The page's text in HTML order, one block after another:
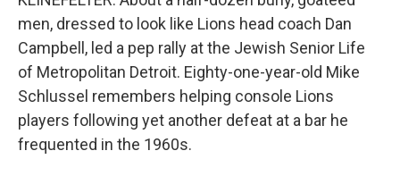
men, dressed to look like Lions head coach Dan
Campbell, led a pep rally at the Jewish Senior Life
of Metropolitan Detroit. Eighty-one-year-old Mike
Schlussel remembers helping console Lions
players following yet another defeat at a bar he
frequented in the 1960s.